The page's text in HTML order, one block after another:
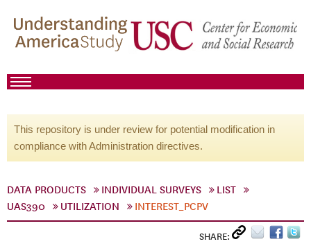
This repository is under review for potential modification in
compliance with Administration directives.
DATA PRODUCTS INDIVIDUAL SURVEYS
LIST
UAS390
UTILIZATION INTEREST_PCPV
SHARE: